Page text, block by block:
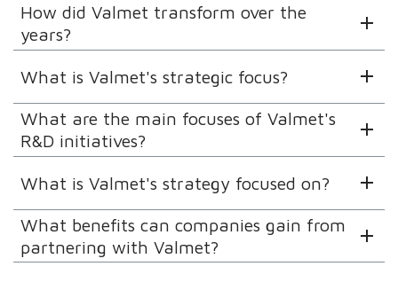
How did Valmet transform over the
years?
What is Valmet's strategic focus?
What are the main focuses of Valmet's
R&D initiatives?
What is Valmet's strategy focused on?
What benefits can companies gain from
partnering with Valmet?